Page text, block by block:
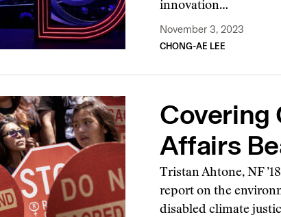
innovation…
November 3, 2023
CHONG-AE LEE
Covering
Affairs
Tristan Ahtone, NF
report on the
disabled climate